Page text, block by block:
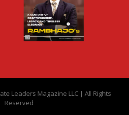
Leaders Magazine LLC | All Rights
Reserved